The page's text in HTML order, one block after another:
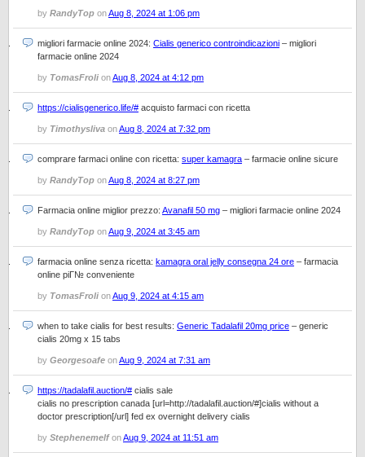
by RandyTop onAug 8, 2024 at 1:06 pm
migliori farmacie online 2024: Cialis generico controindicazioni – migliori
farmacie online 2024
by TomasFroli onAug 8, 2024 at 4:12 pm
https://cialisgenerico.life/# acquisto farmaci con ricetta
by Timothysliva onAug 8, 2024 at 7:32 pm
comprare farmaci online con ricetta: super kamagra – farmacie online sicure
by RandyTop onAug 8, 2024 at 8:27 pm
Farmacia online miglior prezzo: Avanafil 50 mg – migliori farmacie online 2024
by RandyTop onAug 9, 2024 at 3:45 am
farmacia online senza ricetta: kamagra oral jelly consegna 24 ore – farmacia
online piГ№ conveniente
by TomasFroli onAug 9, 2024 at 4:15 am
when to take cialis for best results: Generic Tadalafil 20mg price – generic
cialis 20mg x 15 tabs
by Georgesoafe onAug 9, 2024 at 7:31 am
https://tadalafil.auction/# cialis sale
cialis no prescription canada [url=http://tadalafil.auction/#]cialis without a
doctor prescription[/url] fed ex overnight delivery cialis
by StephenemelfonAug 9, 2024 at 11:51 am